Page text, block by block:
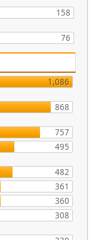
158
76
1,086
868
757
495
482
361
360
308